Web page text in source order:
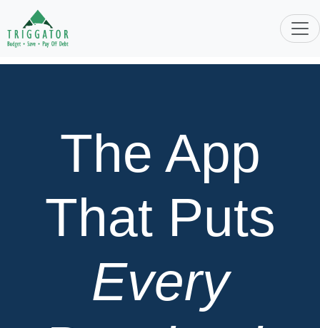
The App
That Puts
Every